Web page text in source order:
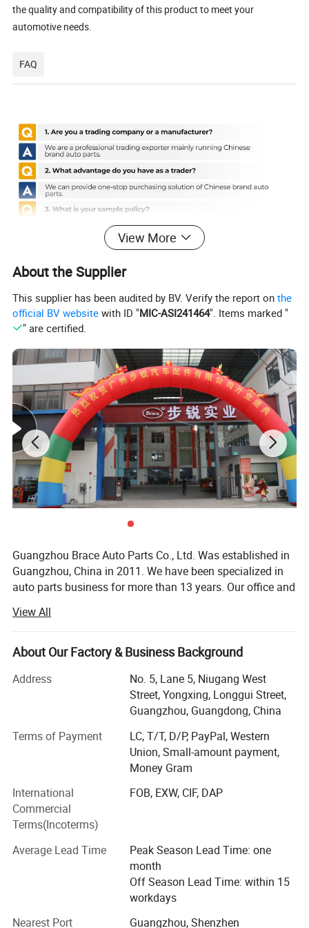
the quality and compatibility of this product to meet your
automotive needs.
FAQ
View More
About the Supplier
This supplier has been audited by BV. Verify the report onthe
official BV website with ID "MIC-ASI241464". Items marked "
" are certified.
Guangzhou Brace Auto Parts Co., Ltd. Was established in
Guangzhou, China in 2011. We have been specialized in
auto parts business for more than 13 years. Our office and
than 5000m2.
We are the professional auto parts supplier for almost all
Chinese cars such as Chery, Geely, Great Wall, Changan,
MG, BYD, JAC, GAC, DFSK, BAIC, Hafei, FAW, Wuling,
Suzuki, etc. As well as Japanese cars and Korean cars.
Our products cover almost full spare parts such as engine
clutch system, body parts, etc.
Brace is one of the leading Chinese auto parts suppliers
adhered to the business policy of "quality first, customer
first, credibility first". We have the experienced and efficient
team and always provide high quality products with
competitive price to our customers from all over the world.
In addition, we also offer customers with one-stop
solution such as procurement, inspection, warehousing,
shipment and payment services.
View All
About Our Factory & Business Background
Address
No. 5, Lane 5, Niugang West
Street, Yongxing, Longgui Street,
Guangzhou, Guangdong, China
Terms of Payment
LC, T/T, D/P, PayPal, Western
Union, Small-amount payment,
Money Gram
International
Commercial
Terms(Incoterms)
FOB, EXW, CIF, DAP
Average Lead Time
Peak Season Lead Time: one
month
Off Season Lead Time: within 15
workdays
Nearest Port
Guangzhou, Shenzhen